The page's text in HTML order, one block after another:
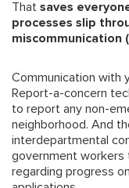
That saves
processes slip
miscommunication
Communication with
Report-a-concern
to report any non-
neighborhood. And
interdepartmental
government
regarding progress